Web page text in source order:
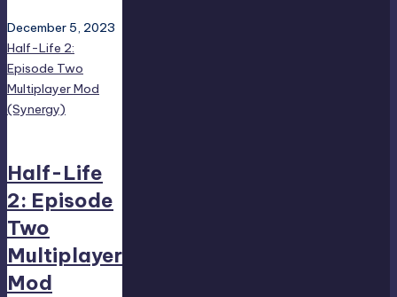
December 5, 2023
Half-Life 2:
Episode Two
Multiplayer Mod
(Synergy)
Half-Life
2: Episode
Two
Multiplayer
Mod